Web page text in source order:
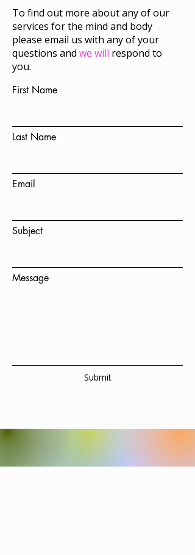
To find out more about any of our
services for the mind and body
please email us with any of your
questions and we will respond to
you.
First Name
Last Name
Email
Subject
Message
Submit